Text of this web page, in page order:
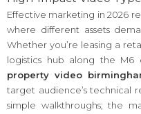
Effective marketing in 2026
where different assets
Whether you’re leasing a
logistics hub along the
property video
target audience’s technical
simple walkthroughs; the